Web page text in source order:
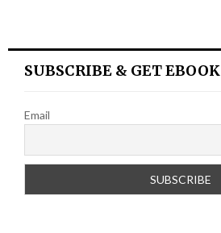
SUBSCRIBE & GET EBOOK
Email